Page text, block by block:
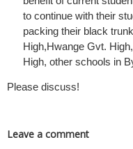
to continue with their
packing their black
High,Hwange Gvt.
High, other schools in
Please discuss!
Leave a comment